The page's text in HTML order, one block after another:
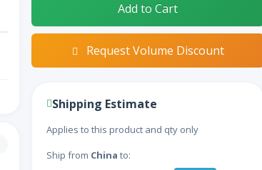
Add to Cart
Request Volume Discount
Shipping Estimate
Applies to this product and qty only
Ship from China to: